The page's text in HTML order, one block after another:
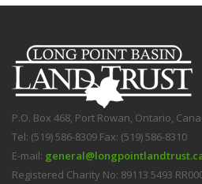
P.O. Box 468, Port Rowan, Ontario,
Tel: (519) 586-8309 Fax: (519) 586-8310
E-mail:
Registered Charity No: 89113 5493